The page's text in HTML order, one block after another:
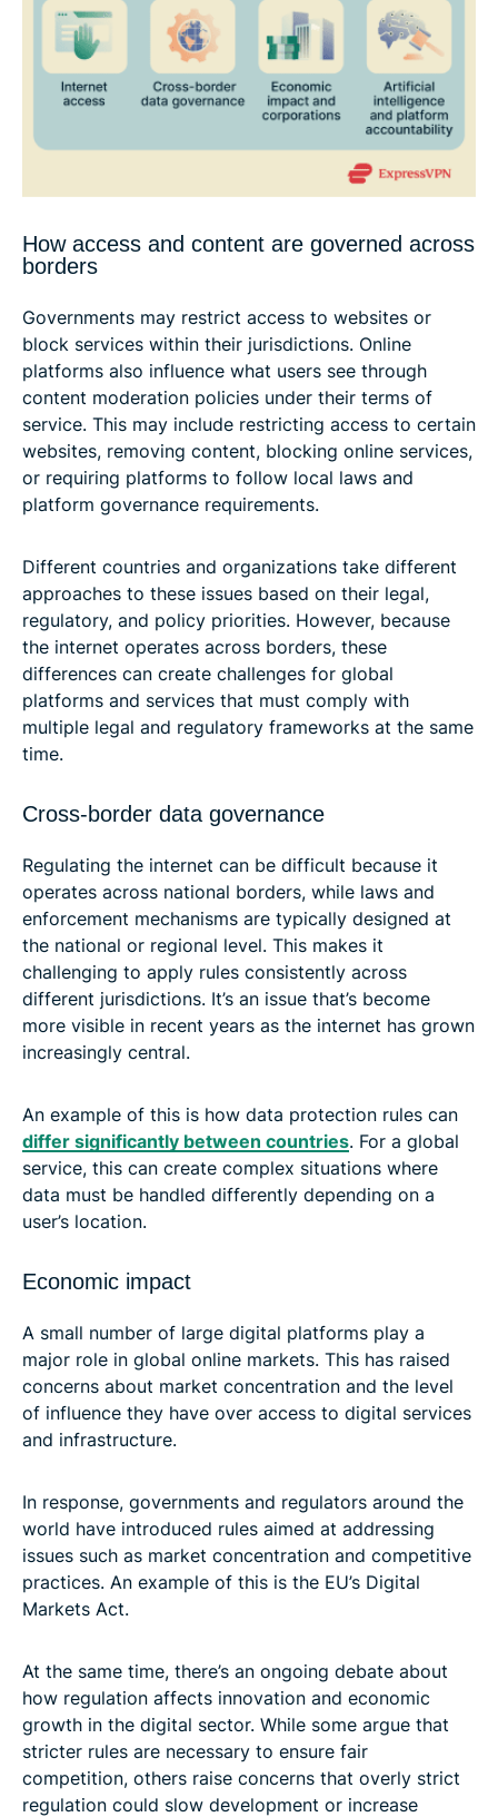
How access and content are governed across
borders
Governments may restrict access to websites or
block services within their jurisdictions. Online
platforms also influence what users see through
content moderation policies under their terms of
service. This may include restricting access to certain
websites, removing content, blocking online services,
or requiring platforms to follow local laws and
platform governance requirements.
Different countries and organizations take different
approaches to these issues based on their legal,
regulatory, and policy priorities. However, because
the internet operates across borders, these
differences can create challenges for global
platforms and services that must comply with
multiple legal and regulatory frameworks at the same
time.
Cross-border data governance
Regulating the internet can be difficult because it
operates across national borders, while laws and
enforcement mechanisms are typically designed at
the national or regional level. This makes it
challenging to apply rules consistently across
different jurisdictions. It’s an issue that’s become
more visible in recent years as the internet has grown
increasingly central.
An example of this is how data protection rules can
differ significantly between countries. For a global
service, this can create complex situations where
data must be handled differently depending on a
user’s location.
Economic impact
A small number of large digital platforms play a
major role in global online markets. This has raised
concerns about market concentration and the level
of influence they have over access to digital services
and infrastructure.
In response, governments and regulators around the
world have introduced rules aimed at addressing
issues such as market concentration and competitive
practices. An example of this is the EU’s Digital
Markets Act.
At the same time, there’s an ongoing debate about
how regulation affects innovation and economic
growth in the digital sector. While some argue that
stricter rules are necessary to ensure fair
competition, others raise concerns that overly strict
regulation could slow development or increase